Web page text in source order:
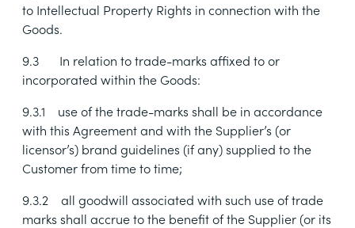
to Intellectual Property Rights in connection with the
Goods.
9.3
In relation to trade-marks affixed to or
incorporated within the Goods:
9.3.1
use of the trade-marks shall be in accordance
with this Agreement and with the Supplier’s (or
licensor’s) brand guidelines (if any) supplied to the
Customer from time to time;
9.3.2
all goodwill associated with such use of trade
marks shall accrue to the benefit of the Supplier (or its